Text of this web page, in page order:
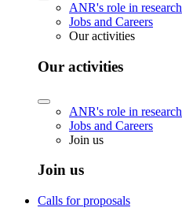
ANR's role in research
Jobs and Careers
Our activities
Our activities
ANR's role in research
Jobs and Careers
Join us
Join us
Calls for proposals